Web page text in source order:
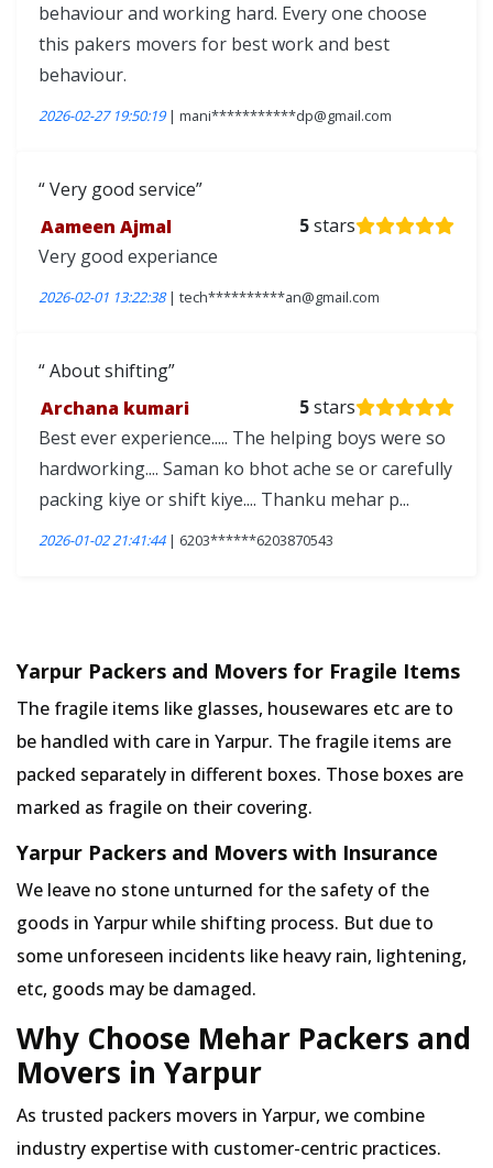
behaviour and working hard. Every one choose
this pakers movers for best work and best
behaviour.
2026-02-27 19:50:19| mani***********dp@gmail.com
Very good service
Aameen Ajmal
5stars
Very good experiance
2026-02-01 13:22:38| tech**********an@gmail.com
About shifting
Archana kumari
5stars
Best ever experience..... The helping boys were so
hardworking.... Saman ko bhot ache se or carefully
packing kiye or shift kiye.... Thanku mehar p...
2026-01-02 21:41:44| 6203******6203870543
Yarpur Packers and Movers for Fragile Items
The fragile items like glasses, housewares etc are to
be handled with care in Yarpur. The fragile items are
packed separately in different boxes. Those boxes are
marked as fragile on their covering.
Yarpur Packers and Movers with Insurance
We leave no stone unturned for the safety of the
goods in Yarpur while shifting process. But due to
some unforeseen incidents like heavy rain, lightening,
etc, goods may be damaged.
Why Choose Mehar Packers and
Movers in Yarpur
As trusted packers movers in Yarpur, we combine
industry expertise with customer-centric practices.